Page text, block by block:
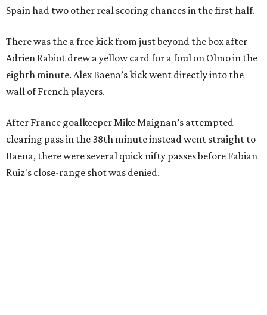
Spain had two other real scoring chances in the first half.
There was the a free kick from just beyond the box after
Adrien Rabiot drew a yellow card for a foul on Olmo in the
eighth minute. Alex Baena’s kick went directly into the
wall of French players.
After France goalkeeper Mike Maignan’s attempted
clearing pass in the 38th minute instead went straight to
Baena, there were several quick nifty passes before Fabian
Ruiz's close-range shot was denied.